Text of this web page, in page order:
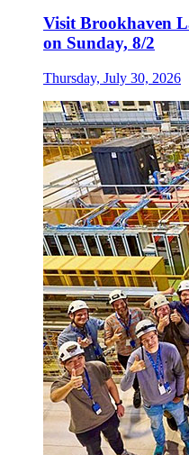
Visit Brookhaven
on Sunday, 8/2
Thursday, July 30, 2026